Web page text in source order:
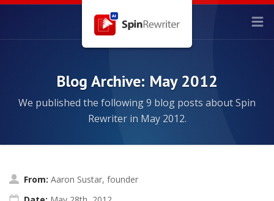
Blog Archive: May 2012
We published the following 9 blog posts about Spin
Rewriter in May 2012.
From: Aaron Sustar, founder